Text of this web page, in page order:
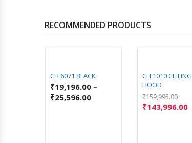
RECOMMENDED PRODUCTS
CH 6071 BLACK
₹19,196.00–
₹25,596.00
CH 1010 CEILING
HOOD
₹159,995.00
₹143,996.00